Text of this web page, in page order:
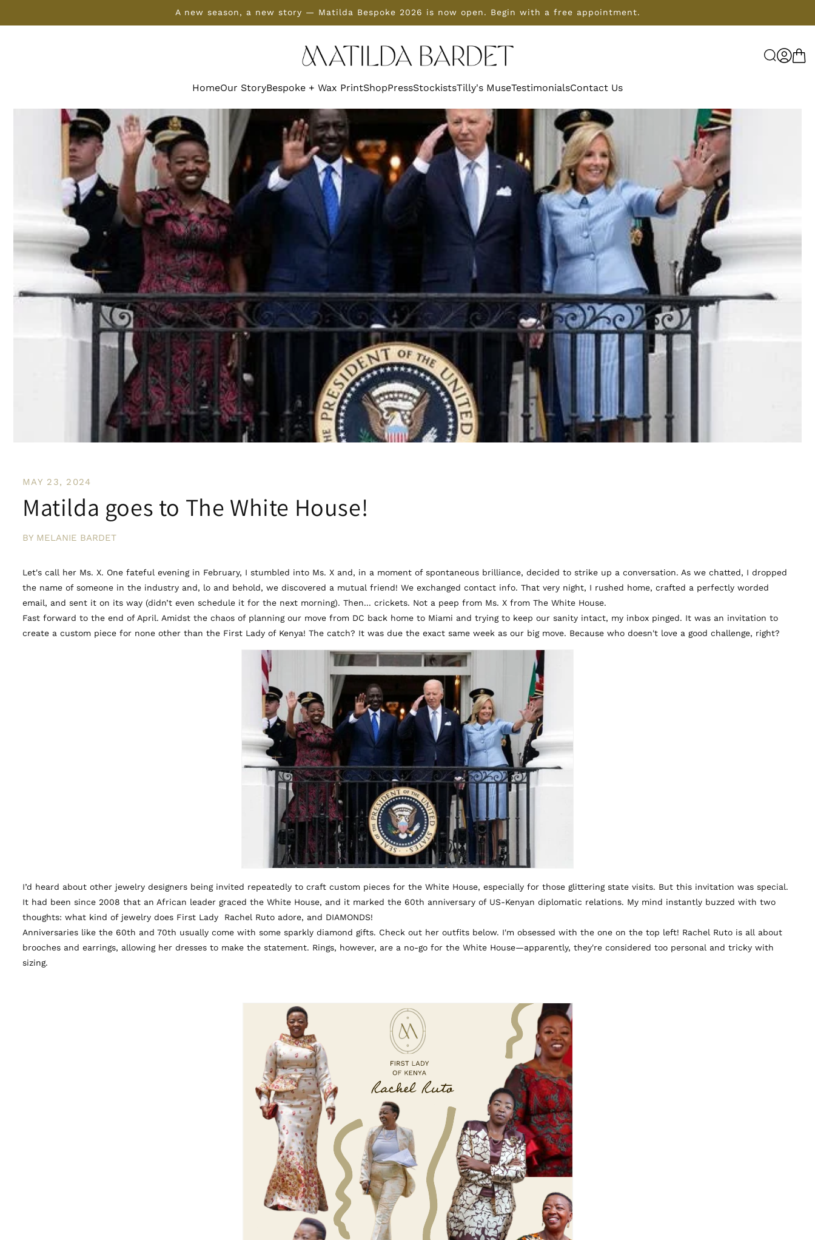
A new season, a new story — Matilda Bespoke 2026 is now open. Begin with a free appointment.
Log
in
Cart
HomeOur StoryBespoke + Wax PrintShopPressStockistsTilly's MuseTestimonialsContact Us
MAY 23, 2024
Matilda goes to The White House!
BY MELANIE BARDET
Let's call her Ms. X. One fateful evening in February, I stumbled into Ms. X and, in a moment of spontaneous brilliance, decided to strike up a conversation. As we chatted, I dropped
the name of someone in the industry and, lo and behold, we discovered a mutual friend! We exchanged contact info. That very night, I rushed home, crafted a perfectly worded
email, and sent it on its way (didn’t even schedule it for the next morning). Then... crickets. Not a peep from Ms. X from The White House.
Fast forward to the end of April. Amidst the chaos of planning our move from DC back home to Miami and trying to keep our sanity intact, my inbox pinged. It was an invitation to
create a custom piece for none other than the First Lady of Kenya! The catch? It was due the exact same week as our big move. Because who doesn't love a good challenge, right?
I’d heard about other jewelry designers being invited repeatedly to craft custom pieces for the White House, especially for those glittering state visits. But this invitation was special.
It had been since 2008 that an African leader graced the White House, and it marked the 60th anniversary of US-Kenyan diplomatic relations. My mind instantly buzzed with two
thoughts: what kind of jewelry does First Lady Rachel Ruto adore, and DIAMONDS!
Anniversaries like the 60th and 70th usually come with some sparkly diamond gifts. Check out her outfits below. I'm obsessed with the one on the top left! Rachel Ruto is all about
brooches and earrings, allowing her dresses to make the statement. Rings, however, are a no-go for the White House—apparently, they're considered too personal and tricky with
sizing.